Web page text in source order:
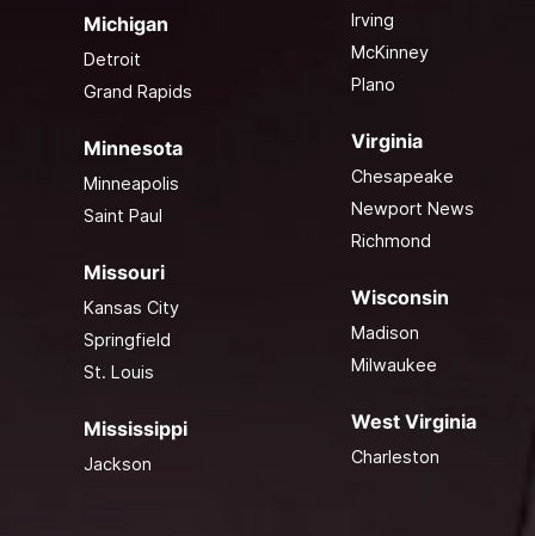
Michigan
Detroit
Grand Rapids
Minnesota
Minneapolis
Saint Paul
Missouri
Kansas City
Springfield
St. Louis
Mississippi
Jackson
Irving
McKinney
Plano
Virginia
Chesapeake
Newport News
Richmond
Wisconsin
Madison
Milwaukee
West Virginia
Charleston